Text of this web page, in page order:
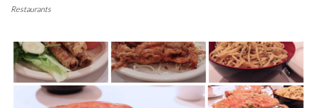
Restaurants